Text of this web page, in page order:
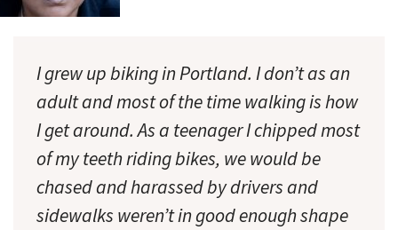
I grew up biking in Portland. I don’t as an
adult and most of the time walking is how
I get around. As a teenager I chipped most
of my teeth riding bikes, we would be
chased and harassed by drivers and
sidewalks weren’t in good enough shape